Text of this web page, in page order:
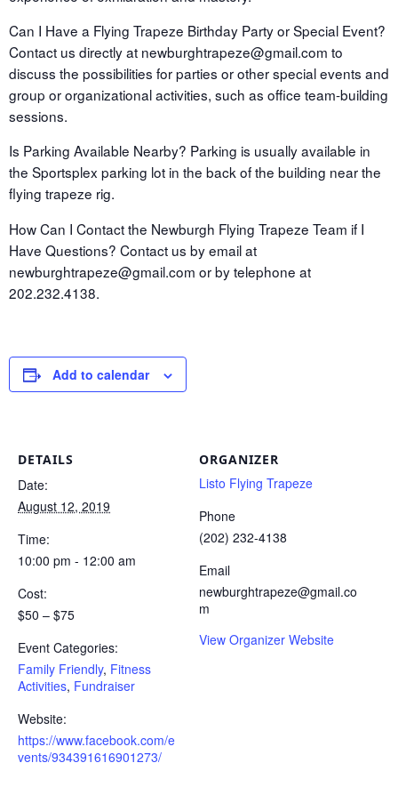
Can I Have a Flying Trapeze Birthday Party or Special Event?
Contact us directly at newburghtrapeze@gmail.com to
discuss the possibilities for parties or other special events and
group or organizational activities, such as office team-building
sessions.
Is Parking Available Nearby? Parking is usually available in
the Sportsplex parking lot in the back of the building near the
flying trapeze rig.
How Can I Contact the Newburgh Flying Trapeze Team if I
Have Questions? Contact us by email at
newburghtrapeze@gmail.com or by telephone at
202.232.4138.
Add to calendar
DETAILS
Date:
August 12, 2019
Time:
10:00 pm - 12:00 am
Cost:
$50 – $75
Event Categories:
Family Friendly, Fitness
Activities, Fundraiser
Website:
https://www.facebook.com/e
vents/934391616901273/
ORGANIZER
Listo Flying Trapeze
Phone
(202) 232-4138
Email
newburghtrapeze@gmail.co
m
View Organizer Website